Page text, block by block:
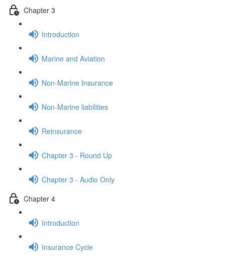
Chapter 3
Introduction
Marine and Aviation
Non-Marine Insurance
Non-Marine liabilities
Reinsurance
Chapter 3 - Round Up
Chapter 3 - Audio Only
Chapter 4
Introduction
Insurance Cycle